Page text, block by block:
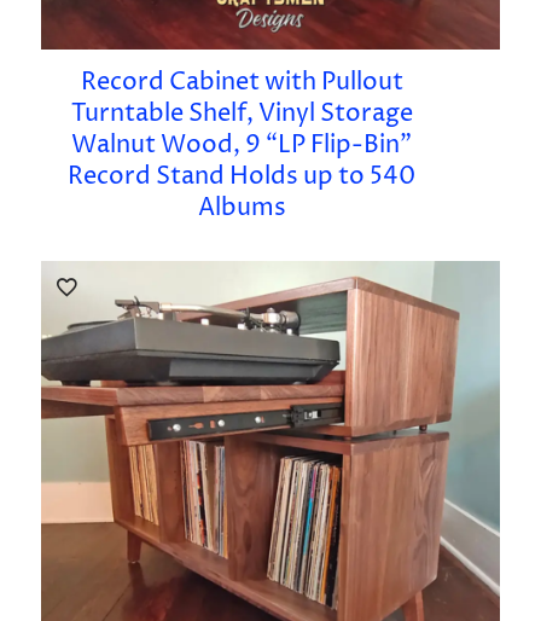
Record Cabinet with Pullout
Turntable Shelf, Vinyl Storage
Walnut Wood, 9 “LP Flip-Bin”
Record Stand Holds up to 540
Albums